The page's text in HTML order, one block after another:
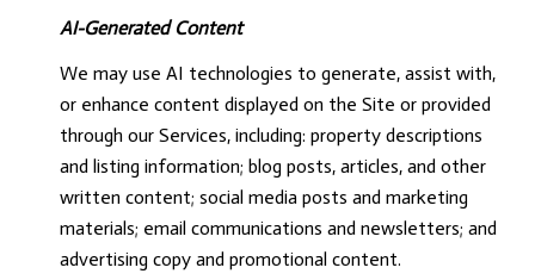
AI-Generated Content
We may use AI technologies to generate, assist with,
or enhance content displayed on the Site or provided
through our Services, including: property descriptions
and listing information; blog posts, articles, and other
written content; social media posts and marketing
materials; email communications and newsletters; and
advertising copy and promotional content.